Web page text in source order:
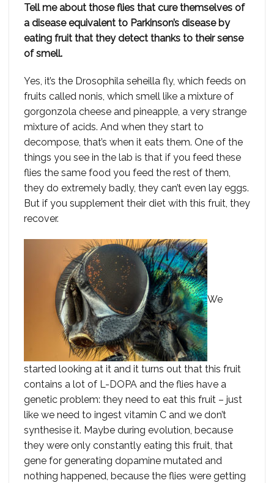
Tell me about those flies that cure themselves of
a disease equivalent to Parkinson’s disease by
eating fruit that they detect thanks to their sense
of smell.
Yes, it’s the Drosophila seheilla fly, which feeds on
fruits called nonis, which smell like a mixture of
gorgonzola cheese and pineapple, a very strange
mixture of acids. And when they start to
decompose, that’s when it eats them. One of the
things you see in the lab is that if you feed these
flies the same food you feed the rest of them,
they do extremely badly, they can’t even lay eggs.
But if you supplement their diet with this fruit, they
recover.
We
started looking at it and it turns out that this fruit
contains a lot of L-DOPA and the flies have a
genetic problem: they need to eat this fruit – just
like we need to ingest vitamin C and we don’t
synthesise it. Maybe during evolution, because
they were only constantly eating this fruit, that
gene for generating dopamine mutated and
nothing happened, because the flies were getting